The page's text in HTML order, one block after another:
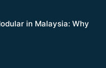
in Malaysia: Why